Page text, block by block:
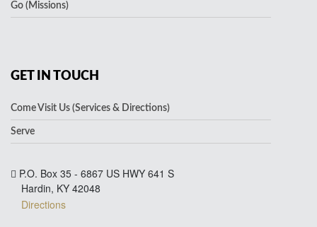
Go (Missions)
GET IN TOUCH
Come Visit Us (Services & Directions)
Serve
P.O. Box 35 - 6867 US HWY 641 S
Hardin, KY 42048
Directions